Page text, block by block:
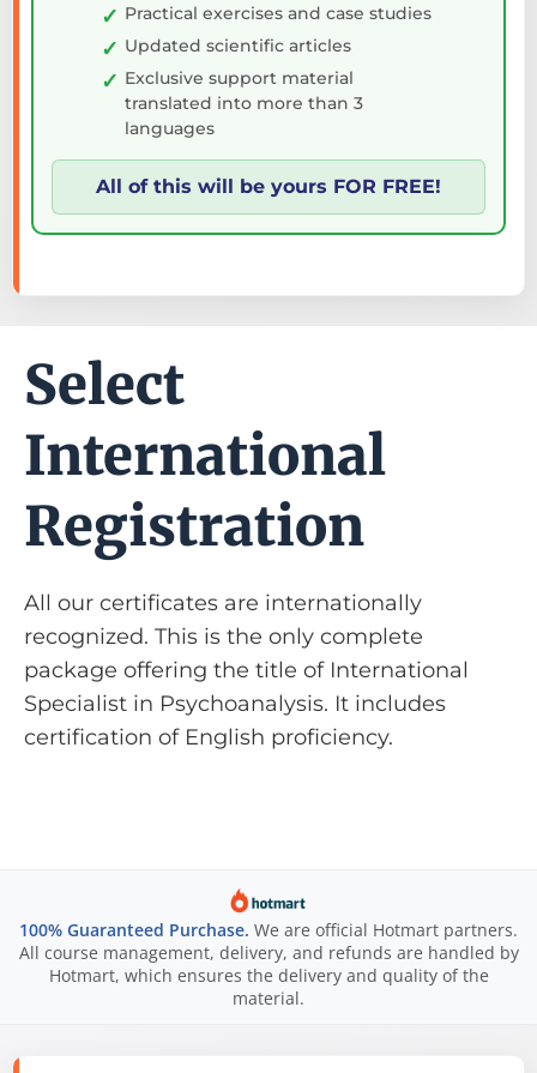
Practical exercises and case studies
Updated scientific articles
Exclusive support material
translated into more than 3
languages
All of this will be yours FOR FREE!
Select
International
Registration
All our certificates are internationally
recognized. This is the only complete
package offering the title of International
Specialist in Psychoanalysis. It includes
certification of English proficiency.
100% Guaranteed Purchase. We are official Hotmart partners.
All course management, delivery, and refunds are handled by
Hotmart, which ensures the delivery and quality of the
material.